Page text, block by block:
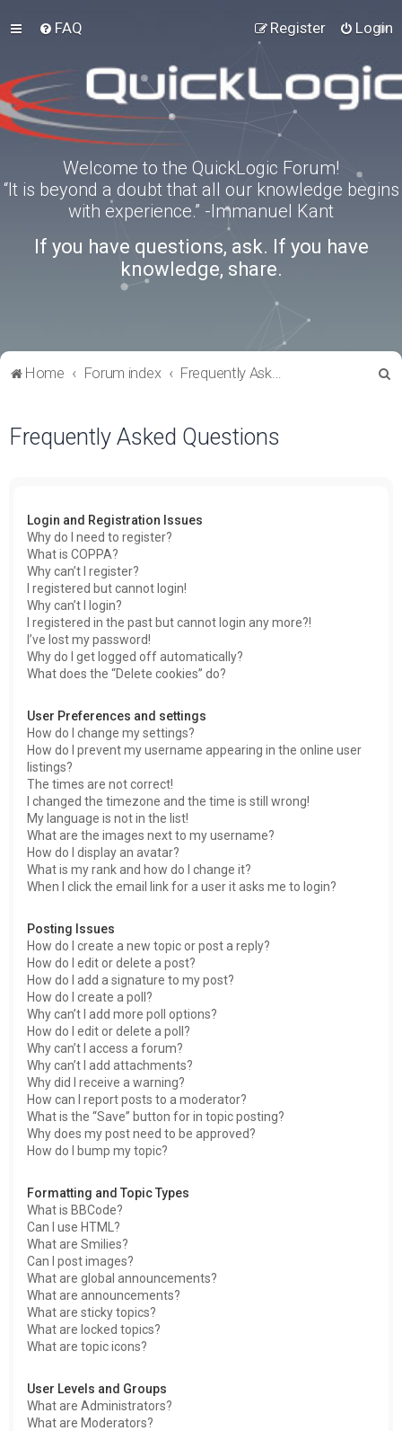
FAQ Login
Register
Welcome to the QuickLogic Forum!
“It is beyond a doubt that all our knowledge begins
with experience.” -Immanuel Kant
If you have questions, ask. If you have
knowledge, share.
Home Forum index Frequently Asked Questions
Frequently Asked Questions
Login and Registration Issues
Why do I need to register?
What is COPPA?
Why can’t I register?
I registered but cannot login!
Why can’t I login?
I registered in the past but cannot login any more?!
I’ve lost my password!
Why do I get logged off automatically?
What does the “Delete cookies” do?
User Preferences and settings
How do I change my settings?
How do I prevent my username appearing in the online user
listings?
The times are not correct!
I changed the timezone and the time is still wrong!
My language is not in the list!
What are the images next to my username?
How do I display an avatar?
What is my rank and how do I change it?
When I click the email link for a user it asks me to login?
Posting Issues
How do I create a new topic or post a reply?
How do I edit or delete a post?
How do I add a signature to my post?
How do I create a poll?
Why can’t I add more poll options?
How do I edit or delete a poll?
Why can’t I access a forum?
Why can’t I add attachments?
Why did I receive a warning?
How can I report posts to a moderator?
What is the “Save” button for in topic posting?
Why does my post need to be approved?
How do I bump my topic?
Formatting and Topic Types
What is BBCode?
Can I use HTML?
What are Smilies?
Can I post images?
What are global announcements?
What are announcements?
What are sticky topics?
What are locked topics?
What are topic icons?
User Levels and Groups
What are Administrators?
What are Moderators?